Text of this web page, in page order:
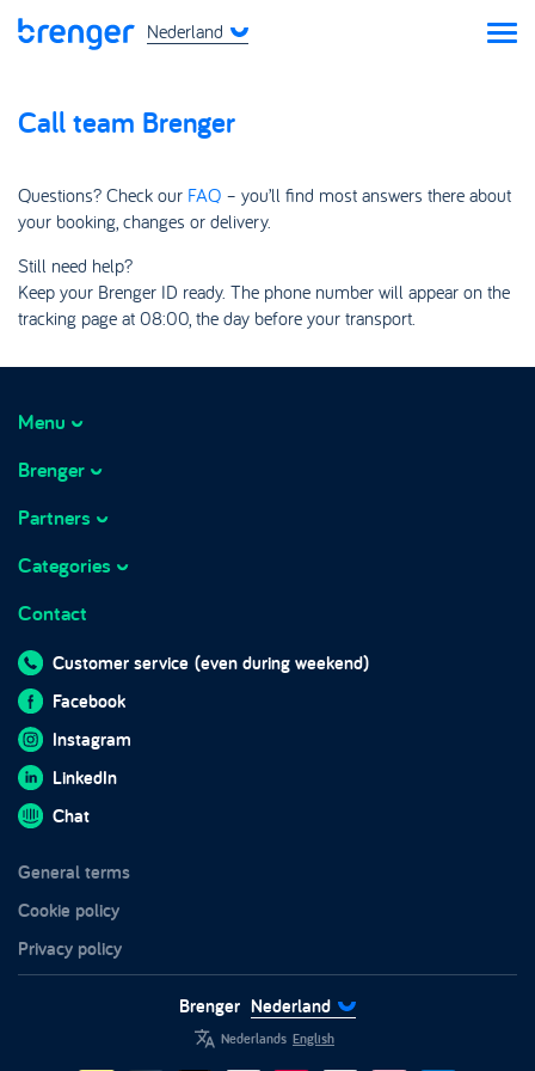
Nederland
Call team Brenger
Questions? Check our FAQ – you’ll find most answers there about
your booking, changes or delivery.
Still need help?
Keep your Brenger ID ready. The phone number will appear on the
tracking page at 08:00, the day before your transport.
Menu
How it works
Prices
Brenger for companies
Brenger for couriers
Sustainability
Trust and safety
Brenger
About Brenger
Working at Brenger
In the media
Impact report 2024
Partners
Marktplaats
Categories
Sofas
Beds
Wardrobes
Furniture
Chairs
Tables
White goods
Contact
Customer service(even during weekend)
Facebook
Instagram
LinkedIn
Chat
General terms
Cookie policy
Privacy policy
Brenger Nederland
Nederlands English